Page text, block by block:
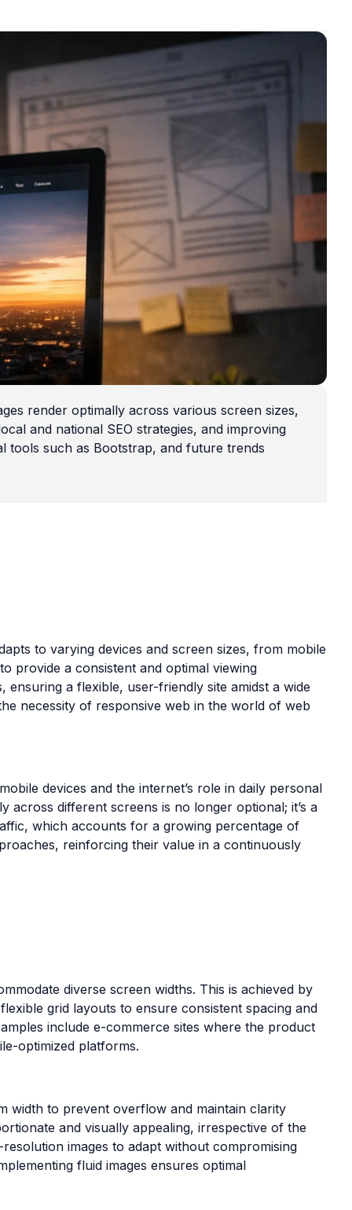
render optimally across various screen sizes,
and national SEO strategies, and improving
tools such as Bootstrap, and future trends
to varying devices and screen sizes, from mobile
provide a consistent and optimal viewing
a flexible, user-friendly site amidst a wide
necessity of responsive web in the world of web
devices and the internet’s role in daily personal
different screens is no longer optional; it’s a
which accounts for a growing percentage of
reinforcing their value in a continuously
diverse screen widths. This is achieved by
grid layouts to ensure consistent spacing and
include e-commerce sites where the product
optimized platforms.
width to prevent overflow and maintain clarity
and visually appealing, irrespective of the
images to adapt without compromising
fluid images ensures optimal